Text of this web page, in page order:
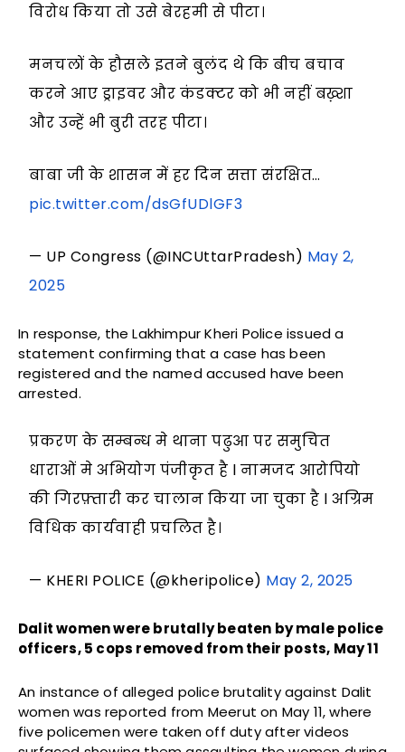
विरोध किया तो उसे बेरहमी से पीटा।
मनचलों के हौसले इतने बुलंद थे कि बीच बचाव
करने आए ड्राइवर और कंडक्टर को भी नहीं बख़्शा
और उन्हें भी बुरी तरह पीटा।
बाबा जी के शासन में हर दिन सत्ता संरक्षित…
pic.twitter.com/dsGfUDlGF3
— UP Congress (@INCUttarPradesh) May 2,
2025
In response, the Lakhimpur Kheri Police issued a
statement confirming that a case has been
registered and the named accused have been
arrested.
प्रकरण के सम्बन्ध मे थाना पढुआ पर समुचित
धाराओं मे अभियोग पंजीकृत है l नामजद आरोपियो
की गिरफ़्तारी कर चालान किया जा चुका है l अग्रिम
विधिक कार्यवाही प्रचलित है।
— KHERI POLICE (@kheripolice) May 2, 2025
Dalit women were brutally beaten by male police
officers, 5 cops removed from their posts, May 11
An instance of alleged police brutality against Dalit
women was reported from Meerut on May 11, where
five policemen were taken off duty after videos